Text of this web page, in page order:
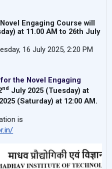
Engaging Course will
at 11.00 AM to 26th July
16 July 2025, 2:20 PM
the Novel Engaging
nd July 2025 (Tuesday) at
(Saturday) at 12:00 AM.
is